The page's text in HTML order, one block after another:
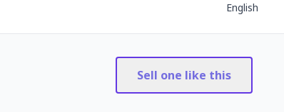
English
Sell one like this